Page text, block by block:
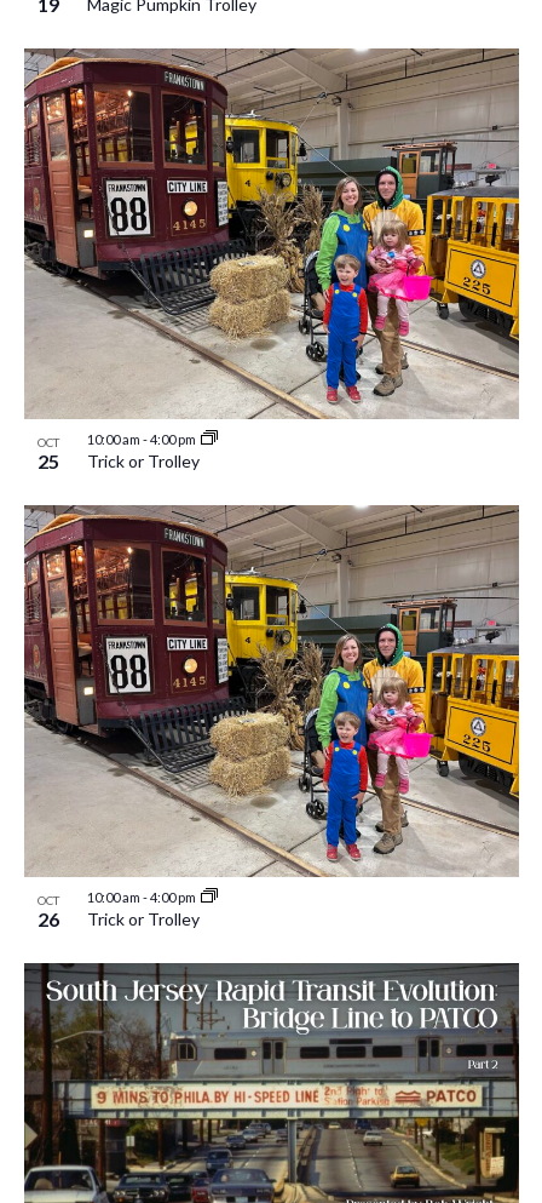
OCT
25
10:00 am -4:00 pm
Trick or Trolley
OCT
26
10:00 am -4:00 pm
Trick or Trolley